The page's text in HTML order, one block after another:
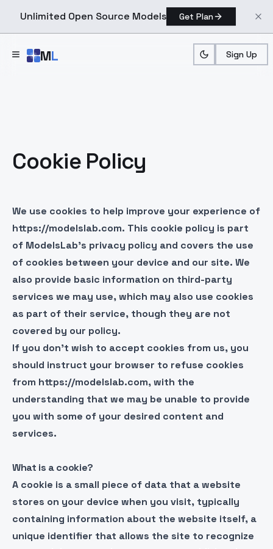
Unlimited Open Source Models Get Plan
ML Sign Up
Cookie Policy
We use cookies to help improve your experience of
https://modelslab.com. This cookie policy is part
of ModelsLab’s privacy policy and covers the use
of cookies between your device and our site. We
also provide basic information on third-party
services we may use, which may also use cookies
as part of their service, though they are not
covered by our policy.
If you don’t wish to accept cookies from us, you
should instruct your browser to refuse cookies
from https://modelslab.com, with the
understanding that we may be unable to provide
you with some of your desired content and
services.
What is a cookie?
A cookie is a small piece of data that a website
stores on your device when you visit, typically
containing information about the website itself, a
unique identifier that allows the site to recognize